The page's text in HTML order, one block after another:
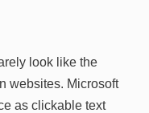
look like the
websites. Microsoft
as clickable text